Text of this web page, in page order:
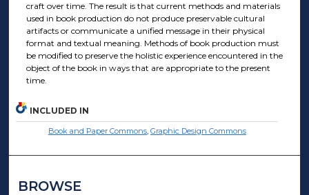
craft over time. The result is that current methods and materials
used in book production do not produce preservable cultural
artifacts or communicate a unified message in their physical
format and textual meaning. Methods of book production must
be modified to preserve the holistic experience encountered in the
object of the book in ways that are appropriate to the present
time.
INCLUDED IN
Book and Paper Commons, Graphic Design Commons
BROWSE